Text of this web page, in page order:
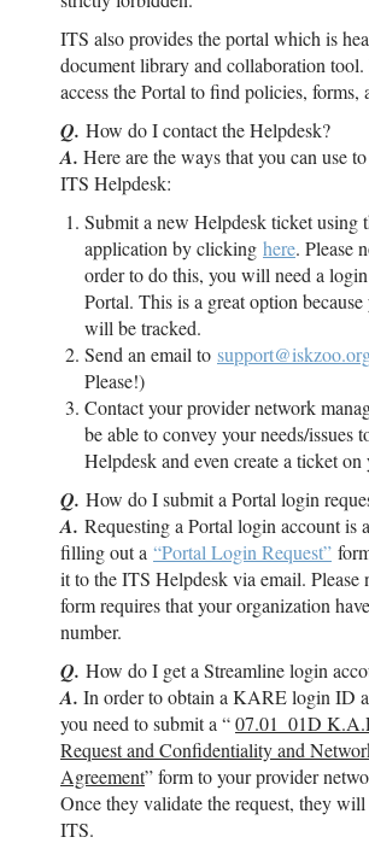
ITS also provides the portal which is
document library and collaboration tool.
access the Portal to find policies, forms,
Q. How do I contact the Helpdesk?
A. Here are the ways that you can use
ITS Helpdesk:
Submit a new Helpdesk ticket using
application by clicking here. Please
order to do this, you will need a
Portal. This is a great option because
will be tracked.
Send an email to
Please!)
Contact your provider network
be able to convey your needs/issues
Helpdesk and even create a ticket on
Q. How do I submit a Portal login
A. Requesting a Portal login account is
filling out a “Portal Login Request”
it to the ITS Helpdesk via email. Please
form requires that your organization
number.
Q. How do I get a Streamline login
A. In order to obtain a KARE login ID
you need to submit a “07.01_01D
Request and Confidentiality and
Agreement” form to your provider
Once they validate the request, they
ITS.